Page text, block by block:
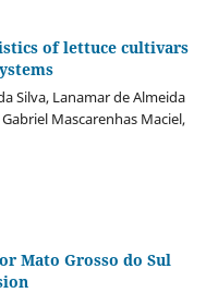
of lettuce cultivars
Silva, Lanamar de Almeida
Mascarenhas Maciel,
Mato Grosso do Sul